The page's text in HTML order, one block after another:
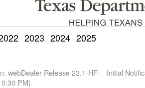
2023 2024 2025
webDealer Release 23.1-HF-
PM)
Initial